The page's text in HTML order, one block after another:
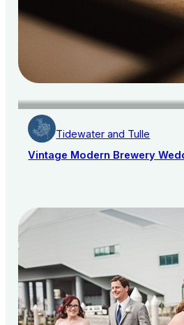
Tidewater and Tulle
Vintage Modern Brewery